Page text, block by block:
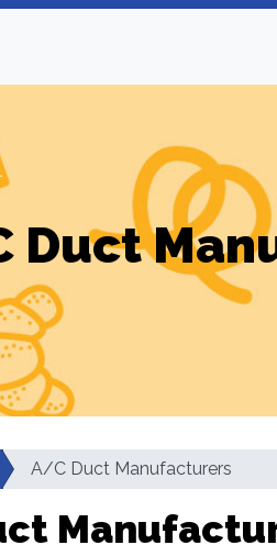
Duct
A/C Duct Manufacturers